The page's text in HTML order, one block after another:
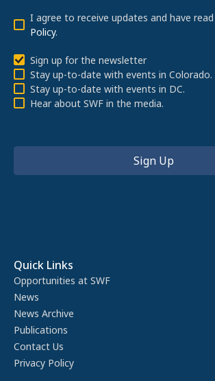
I agree to receive updates and have
Policy.
Sign up for the newsletter
Stay up-to-date with events in Colorado.
Stay up-to-date with events in DC.
Hear about SWF in the media.
Quick Links
Opportunities at SWF
News
News Archive
Publications
Contact Us
Privacy Policy